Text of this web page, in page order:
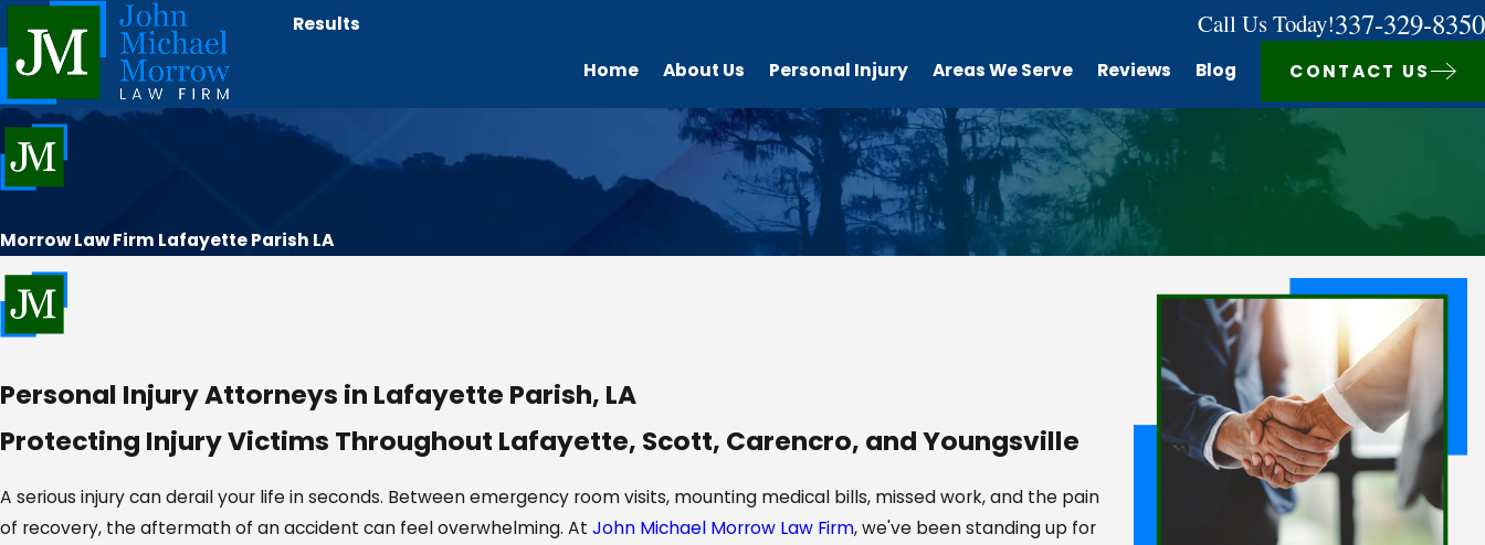
Results Call Us Today!337-329-8350
Home About Us Personal Injury Areas We Serve Reviews Blog CONTACT US
Morrow Law Firm Lafayette Parish LA
Personal Injury Attorneys in Lafayette Parish, LA
Protecting Injury Victims Throughout Lafayette, Scott, Carencro, and Youngsville
A serious injury can derail your life in seconds. Between emergency room visits, mounting medical bills, missed work, and the pain
of recovery, the aftermath of an accident can feel overwhelming. At John Michael Morrow Law Firm, we've been standing up for